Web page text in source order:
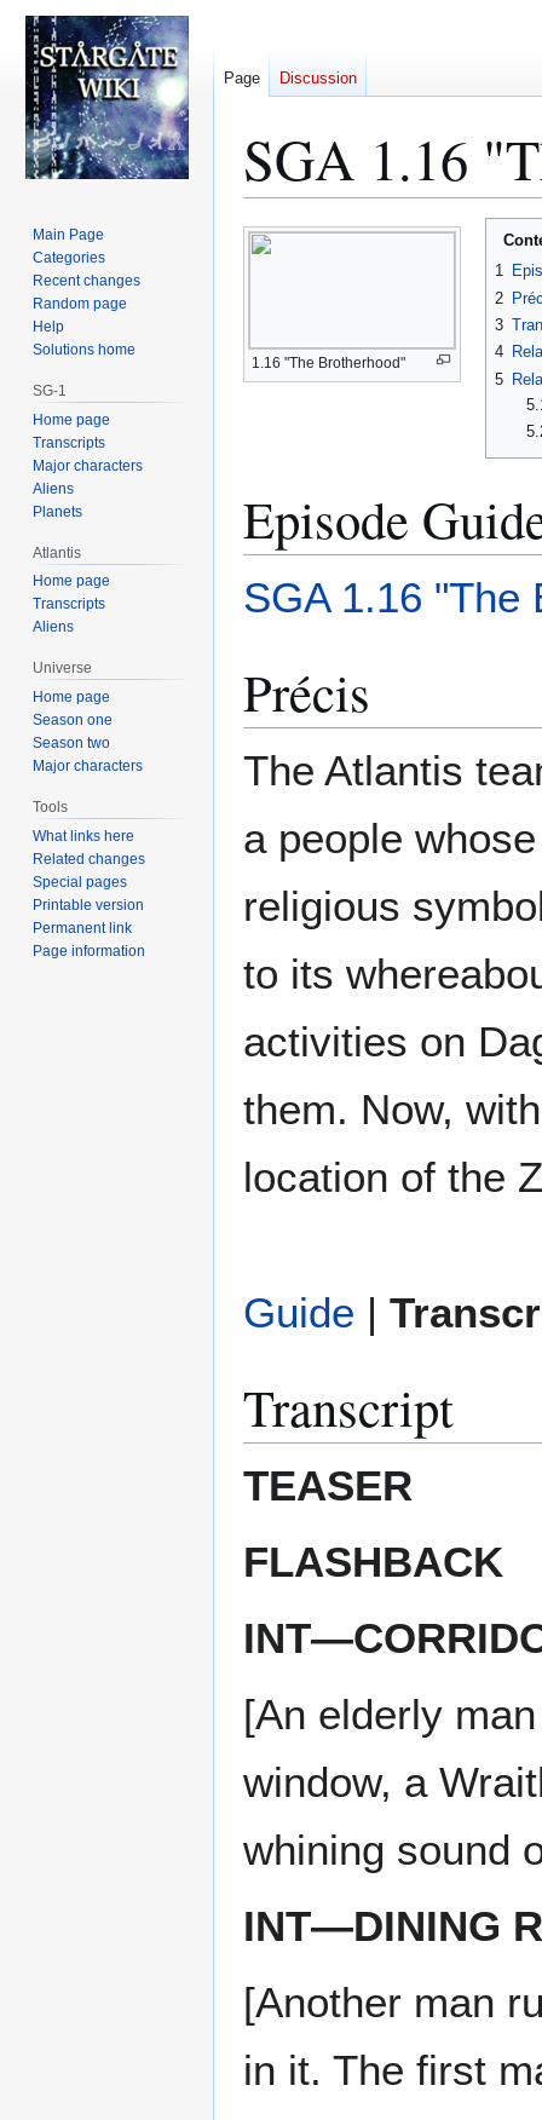
SGA 1.16
Jump
to
Jump
to
1.16 "The Brotherhood"
1
2
3
4
5
Episode
SGA 1.16 "The
Précis
The Atlantis
a people
religious
to its
activities on
them. Now,
location of the
Guide |
Transcript
TEASER
FLASHBACK
[An elderly
window, a
whining sound
INT—DINING
[Another man
in it. The first
Page Discussion
Main Page
Categories
Recent changes
Random page
Help
Solutions home
SG-1
Home page
Transcripts
Major characters
Aliens
Planets
Atlantis
Home page
Transcripts
Aliens
Universe
Home page
Season one
Season two
Major characters
Tools
What links here
Related changes
Special pages
Printable version
Permanent link
Page information